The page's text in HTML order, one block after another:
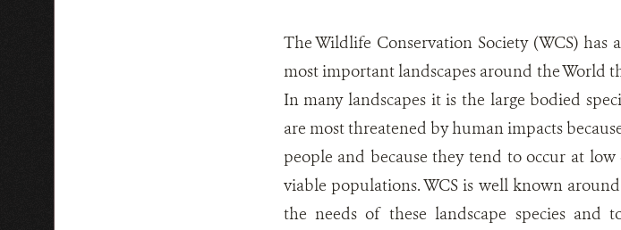
The Wildlife Conservation Society (WCS)
most important landscapes around the World
In many landscapes it is the large bodied
are most threatened by human impacts
people and because they tend to occur at
viable populations. WCS is well known
the needs of these landscape species